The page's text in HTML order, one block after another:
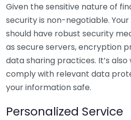
Given the sensitive nature of
security is non-negotiable.
should have robust security
as secure servers, encryption
data sharing practices. It’s
comply with relevant data
your information safe.
Personalized Service